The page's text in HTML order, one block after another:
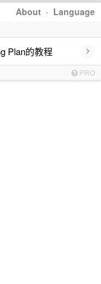
About · Language
Plan的教程 ›
PRO